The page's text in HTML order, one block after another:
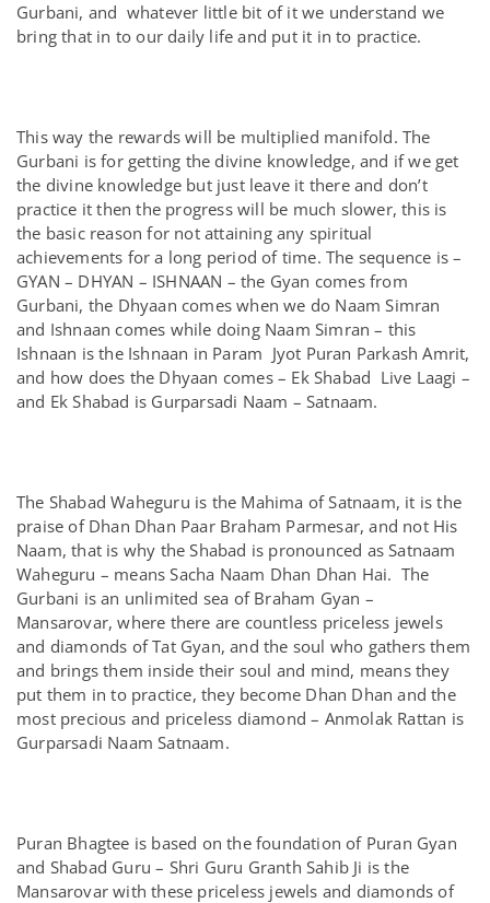
Gurbani, and whatever little bit of it we understand we
bring that in to our daily life and put it in to practice.
This way the rewards will be multiplied manifold. The
Gurbani is for getting the divine knowledge, and if we get
the divine knowledge but just leave it there and don’t
practice it then the progress will be much slower, this is
the basic reason for not attaining any spiritual
achievements for a long period of time. The sequence is –
GYAN – DHYAN – ISHNAAN – the Gyan comes from
Gurbani, the Dhyaan comes when we do Naam Simran
and Ishnaan comes while doing Naam Simran – this
Ishnaan is the Ishnaan in Param Jyot Puran Parkash Amrit,
and how does the Dhyaan comes – Ek Shabad Live Laagi –
and Ek Shabad is Gurparsadi Naam – Satnaam.
The Shabad Waheguru is the Mahima of Satnaam, it is the
praise of Dhan Dhan Paar Braham Parmesar, and not His
Naam, that is why the Shabad is pronounced as Satnaam
Waheguru – means Sacha Naam Dhan Dhan Hai. The
Gurbani is an unlimited sea of Braham Gyan –
Mansarovar, where there are countless priceless jewels
and diamonds of Tat Gyan, and the soul who gathers them
and brings them inside their soul and mind, means they
put them in to practice, they become Dhan Dhan and the
most precious and priceless diamond – Anmolak Rattan is
Gurparsadi Naam Satnaam.
Puran Bhagtee is based on the foundation of Puran Gyan
and Shabad Guru – Shri Guru Granth Sahib Ji is the
Mansarovar with these priceless jewels and diamonds of